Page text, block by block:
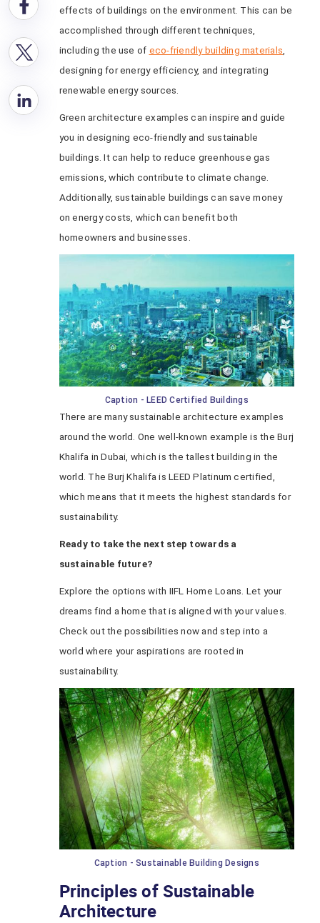
effects of buildings on the environment. This can be
accomplished through different techniques,
including the use of eco-friendly building materials
designing for energy efficiency, and integrating
renewable energy sources.
Green architecture examples can inspire and guide
you in designing eco-friendly and sustainable
buildings. It can help to reduce greenhouse gas
emissions, which contribute to climate change.
Additionally, sustainable buildings can save money
on energy costs, which can benefit both
homeowners and businesses.
Caption - LEED Certified Buildings
There are many sustainable architecture examples
around the world. One well-known example is the Burj
Khalifa in Dubai, which is the tallest building in the
world. The Burj Khalifa is LEED Platinum certified,
which means that it meets the highest standards for
sustainability.
Ready to take the next step towards a
sustainable future?
Explore the options with IIFL Home Loans. Let your
dreams find a home that is aligned with your values.
Check out the possibilities now and step into a
world where your aspirations are rooted in
sustainability.
Caption - Sustainable Building Designs
Principles of Sustainable
Architecture